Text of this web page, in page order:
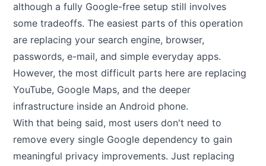
although a fully Google-free setup still involves
some tradeoffs. The easiest parts of this operation
are replacing your search engine, browser,
passwords, e-mail, and simple everyday apps.
However, the most difficult parts here are replacing
YouTube, Google Maps, and the deeper
infrastructure inside an Android phone.
With that being said, most users don't need to
remove every single Google dependency to gain
meaningful privacy improvements. Just replacing